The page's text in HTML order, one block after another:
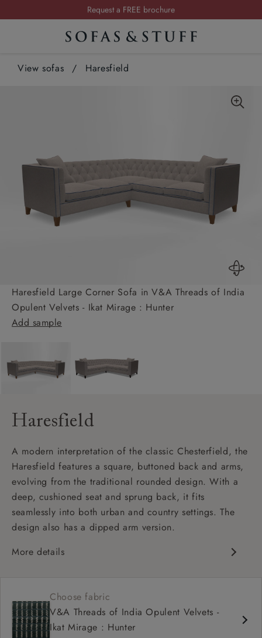
Request a FREE brochure
Summer Sale | Save up to £2,500*
View sofas / Haresfield
Haresfield Large Corner Sofa in V&A Threads of India
Opulent Velvets - Ikat Mirage : Hunter
Add sample
Haresfield
A modern interpretation of the classic Chesterfield, the
Haresfield features a square, buttoned back and arms,
evolving from the traditional rounded design. With a
deep, cushioned seat and sprung back, it fits
seamlessly into both urban and country settings. The
design also has a dipped arm version.
More details
Deep and comfy seat
Sprung back
Configurable units
Choose fabric
V&A Threads of India Opulent Velvets -
Ikat Mirage : Hunter